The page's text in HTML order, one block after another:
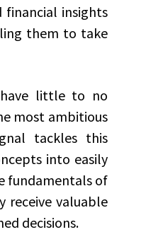
insights
them to take
have little to no
most ambitious
tackles this
into easily
fundamentals of
receive valuable
decisions.